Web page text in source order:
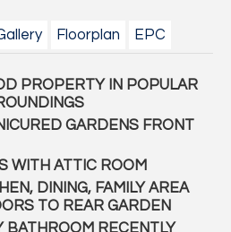
Floorplan EPC
PROPERTY IN POPULAR
GARDENS FRONT
WITH ATTIC ROOM
DINING, FAMILY AREA
TO REAR GARDEN
BATHROOM RECENTLY